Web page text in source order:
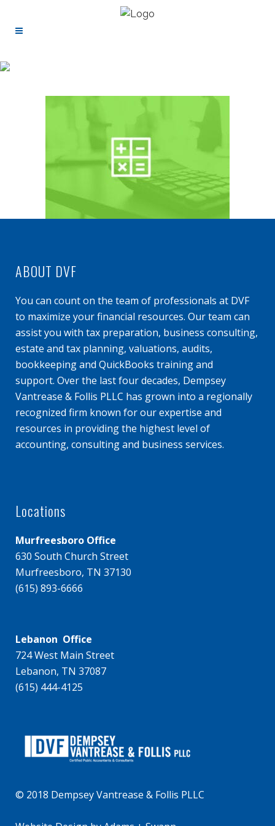
ABOUT DVF
You can count on the team of professionals at DVF
to maximize your financial resources. Our team can
assist you with tax preparation, business consulting,
estate and tax planning, valuations, audits,
bookkeeping and QuickBooks training and
support. Over the last four decades, Dempsey
Vantrease & Follis PLLC has grown into a regionally
recognized firm known for our expertise and
resources in providing the highest level of
accounting, consulting and business services.
Locations
Murfreesboro Office
630 South Church Street
Murfreesboro, TN 37130
(615) 893-6666
Lebanon Office
724 West Main Street
Lebanon, TN 37087
(615) 444-4125
© 2018 Dempsey Vantrease & Follis PLLC